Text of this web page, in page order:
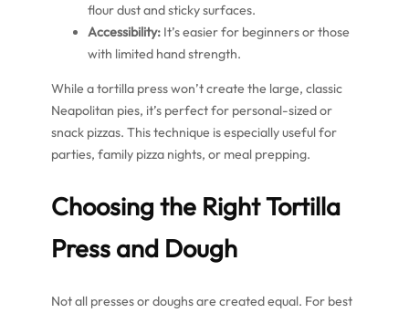
flour dust and sticky surfaces.
Accessibility: It’s easier for beginners or those
with limited hand strength.
While a tortilla press won’t create the large, classic
Neapolitan pies, it’s perfect for personal-sized or
snack pizzas. This technique is especially useful for
parties, family pizza nights, or meal prepping.
Choosing the Right Tortilla
Press and Dough
Not all presses or doughs are created equal. For best